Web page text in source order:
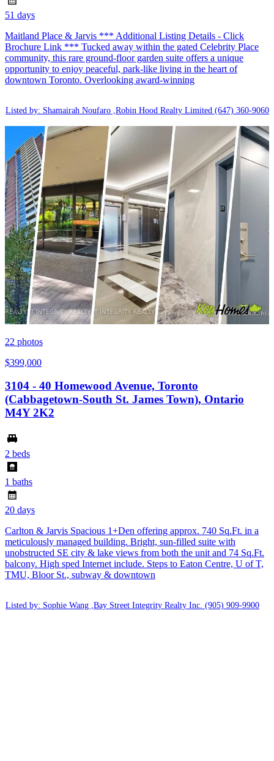
51 days
Maitland Place & Jarvis *** Additional Listing Details - Click
Brochure Link *** Tucked away within the gated Celebrity Place
community, this rare ground-floor garden suite offers a unique
opportunity to enjoy peaceful, park-like living in the heart of
downtown Toronto. Overlooking award-winning
Listed by: Shamairah Noufaro ,Robin Hood Realty Limited (647) 360-9060
22 photos
$399,000
3104 - 40 Homewood Avenue, Toronto
(Cabbagetown-South St. James Town), Ontario
M4Y 2K2
2 beds
1 baths
20 days
Carlton & Jarvis Spacious 1+Den offering approx. 740 Sq.Ft. in a
meticulously managed building. Bright, sun-filled suite with
unobstructed SE city & lake views from both the unit and 74 Sq.Ft.
balcony. High sped Internet include. Steps to Eaton Centre, U of T,
TMU, Bloor St., subway & downtown
Listed by: Sophie Wang ,Bay Street Integrity Realty Inc. (905) 909-9900